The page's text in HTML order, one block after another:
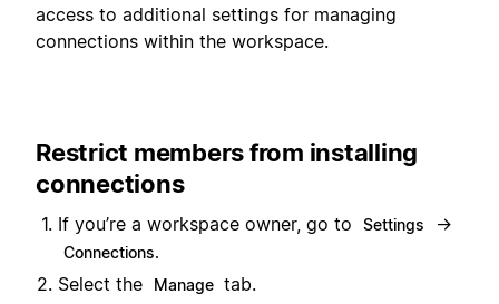
access to additional settings for managing
connections within the workspace.
Restrict members from installing
connections
If you’re a workspace owner, go to Settings →
Connections.
Select the Manage tab.